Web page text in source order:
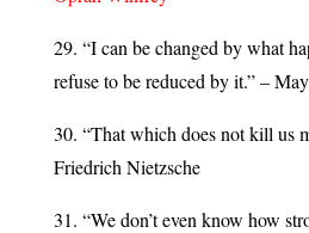
29. “I can be changed by what
refuse to be reduced by it.” –
30. “That which does not kill us
Friedrich Nietzsche
31. “We don’t even know how